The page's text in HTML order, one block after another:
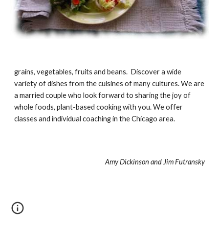
grains, vegetables, fruits and beans. Discover a wide
variety of dishes from the cuisines of many cultures. We are
a married couple who look forward to sharing the joy of
whole foods, plant-based cooking with you. We offer
classes and individual coaching in the Chicago area.
Amy Dickinson and Jim Futransky